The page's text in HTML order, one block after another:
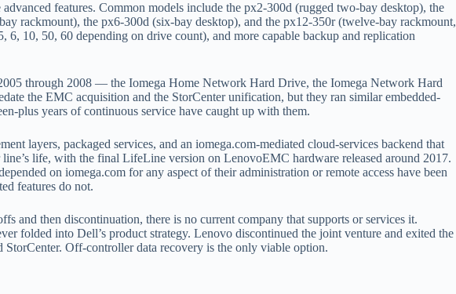
features. Common models include the px2-300d (rugged two-bay desktop), the
rackmount), the px6-300d (six-bay desktop), and the px12-350r (twelve-bay rackmount,
10, 50, 60 depending on drive count), and more capable backup and replication
through 2008 — the Iomega Home Network Hard Drive, the Iomega Network Hard
the EMC acquisition and the StorCenter unification, but they ran similar embedded-
plus years of continuous service have caught up with them.
layers, packaged services, and an iomega.com-mediated cloud-services backend that
life, with the final LifeLine version on LenovoEMC hardware released around 2017.
on iomega.com for any aspect of their administration or remote access have been
features do not.
and then discontinuation, there is no current company that supports or services it.
folded into Dell’s product strategy. Lenovo discontinued the joint venture and exited the
Off-controller data recovery is the only viable option.